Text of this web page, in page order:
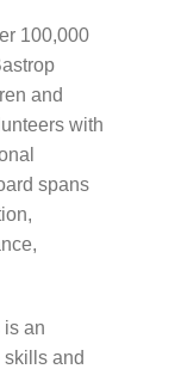
100,000
and
with
spans
is an
and